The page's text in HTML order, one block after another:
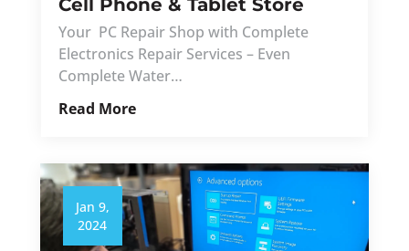
Cell Phone & Tablet Store
Your PC Repair Shop with Complete
Electronics Repair Services – Even
Complete Water…
Read More
Jan 9,
2024